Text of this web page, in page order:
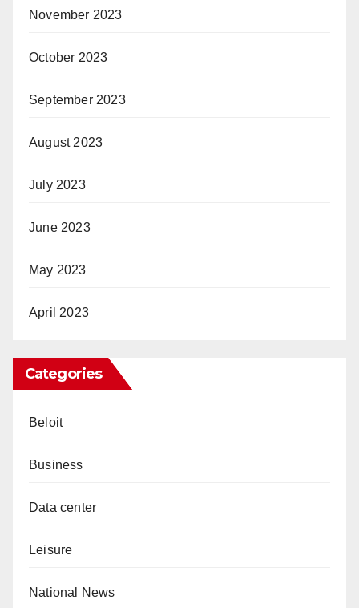
November 2023
October 2023
September 2023
August 2023
July 2023
June 2023
May 2023
April 2023
Categories
Beloit
Business
Data center
Leisure
National News